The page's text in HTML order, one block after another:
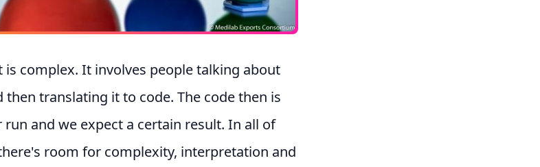
is complex. It involves people talking about
then translating it to code. The code then is
and we expect a certain result. In all of
room for complexity, interpretation and